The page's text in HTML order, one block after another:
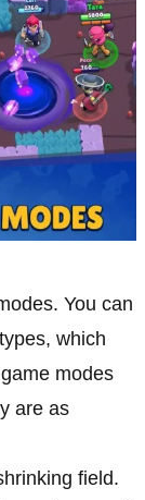
You can
which
modes
are as
field.